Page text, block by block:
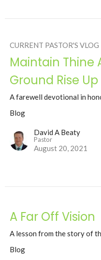
CURRENT PASTOR'S VLOG
Maintain Thine
Ground Rise
A farewell devotional in
Blog
David A Beaty
Pastor
August 20, 2021
A Far Off Vision
A lesson from the story of
Blog